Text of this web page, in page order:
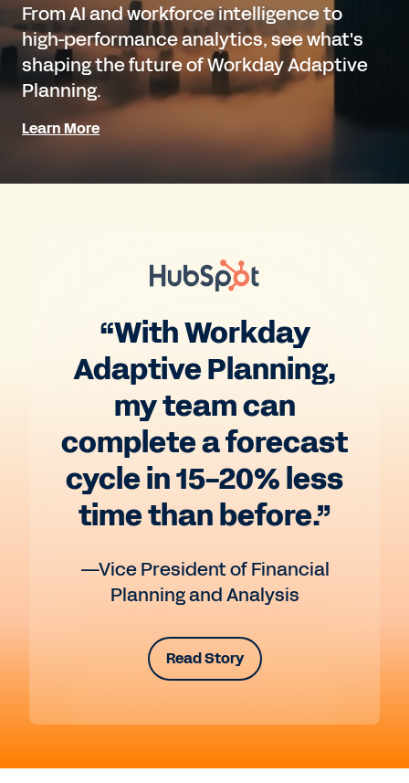
From AI and workforce intelligence to
high-performance analytics, see what's
shaping the future of Workday Adaptive
Planning.
Learn More
“With Workday
Adaptive Planning,
my team can
complete a forecast
cycle in 15-20% less
time than before.”
—Vice President of Financial
Planning and Analysis
Read Story